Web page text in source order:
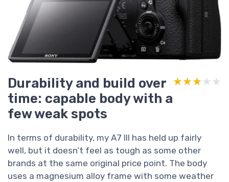
Durability and build over
time: capable body with a
few weak spots
★★★★★
★★★★★
In terms of durability, my A7 III has held up fairly
well, but it doesn’t feel as tough as some other
brands at the same original price point. The body
uses a magnesium alloy frame with some weather